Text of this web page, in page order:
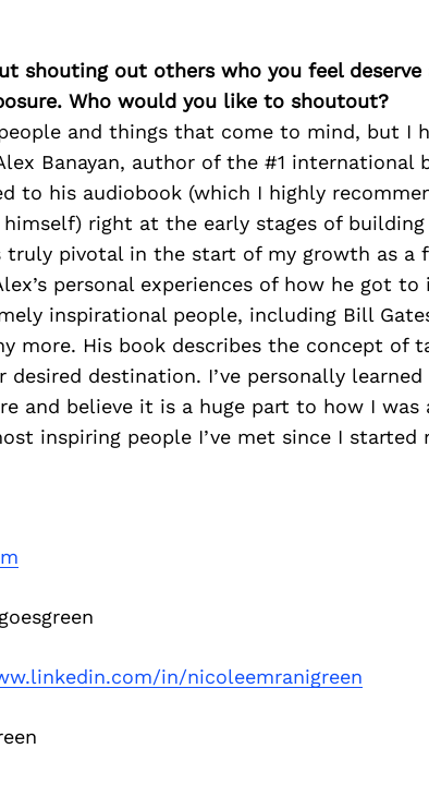
shouting out others who you feel deserve
Who would you like to shoutout?
and things that come to mind, but I
Banayan, author of the #1 international
to his audiobook (which I highly
right at the early stages of building
truly pivotal in the start of my growth as a
personal experiences of how he got to
inspirational people, including Bill
more. His book describes the concept of
desired destination. I’ve personally
and believe it is a huge part to how I was
inspiring people I’ve met since I started
in/nicoleemranigreen